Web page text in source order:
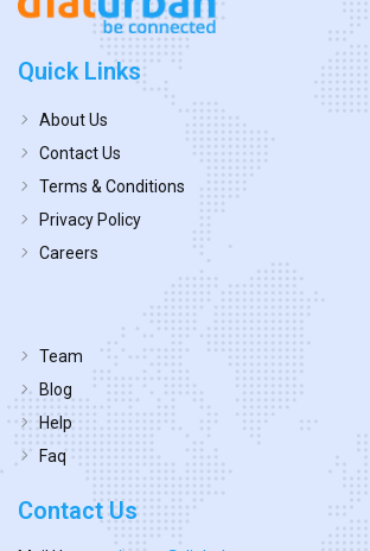
Quick Links
About Us
Contact Us
Terms & Conditions
Privacy Policy
Careers
Team
Blog
Help
Faq
Contact Us